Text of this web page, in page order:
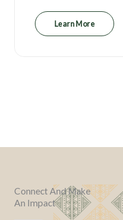
Learn More
Connect And Make
An Impact